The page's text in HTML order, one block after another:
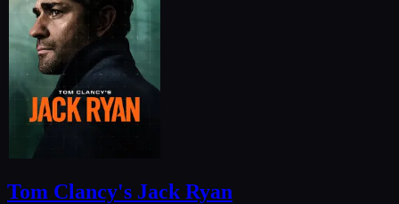
Tom Clancy's Jack Ryan